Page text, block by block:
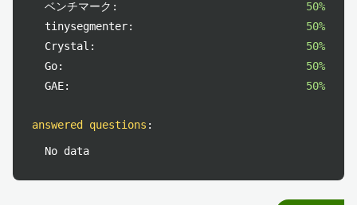
ベンチマーク:
50%
tinysegmenter:
50%
Crystal:
50%
Go:
50%
GAE:
50%
answered questions :
No data